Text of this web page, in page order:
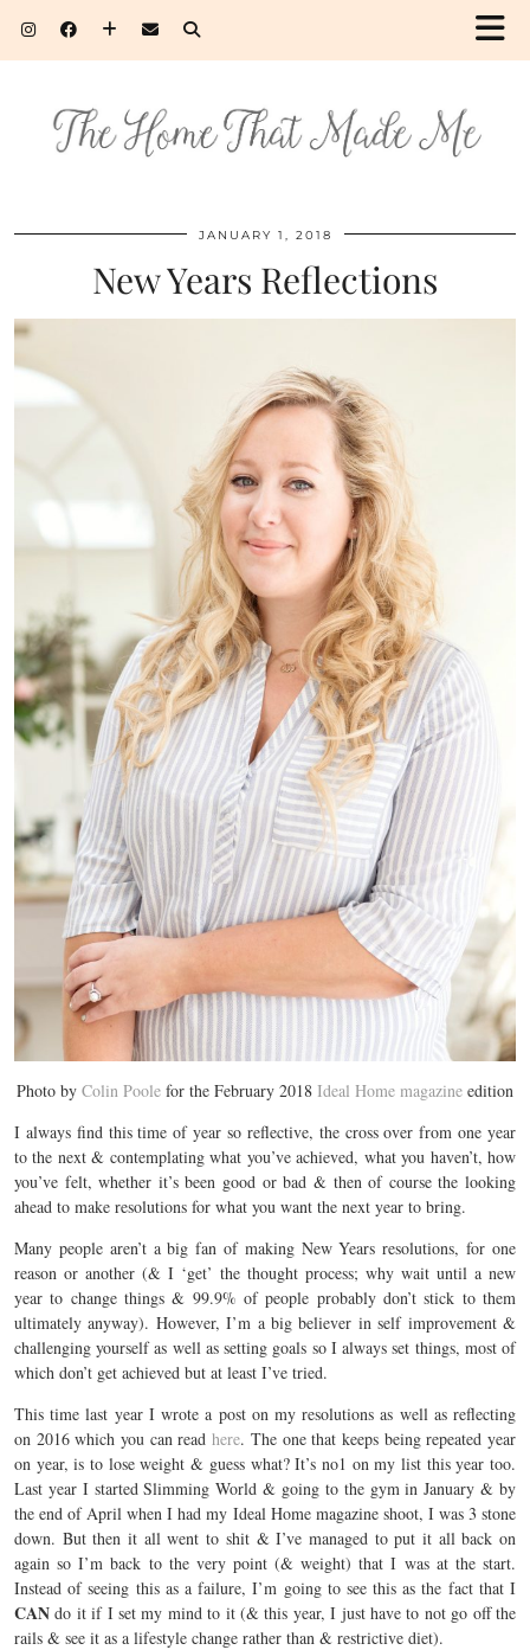
JANUARY 1, 2018
New Years Reflections
Photo by Colin Poole for the February 2018 Ideal Home magazine edition
I always find this time of year so reflective, the cross over from one year
to the next & contemplating what you’ve achieved, what you haven’t, how
you’ve felt, whether it’s been good or bad & then of course the looking
ahead to make resolutions for what you want the next year to bring.
Many people aren’t a big fan of making New Years resolutions, for one
reason or another (& I ‘get’ the thought process; why wait until a new
year to change things & 99.9% of people probably don’t stick to them
ultimately anyway). However, I’m a big believer in self improvement &
challenging yourself as well as setting goals so I always set things, most of
which don’t get achieved but at least I’ve tried.
This time last year I wrote a post on my resolutions as well as reflecting
on 2016 which you can readhere. The one that keeps being repeated year
on year, is to lose weight & guess what? It’s no1 on my list this year too.
Last year I started Slimming World & going to the gym in January & by
the end of April when I had my Ideal Home magazine shoot, I was 3 stone
down. But then it all went to shit & I’ve managed to put it all back on
again so I’m back to the very point (& weight) that I was at the start.
Instead of seeing this as a failure, I’m going to see this as the fact that I
CAN do it if I set my mind to it (& this year, I just have to not go off the
rails & see it as a lifestyle change rather than & restrictive diet).